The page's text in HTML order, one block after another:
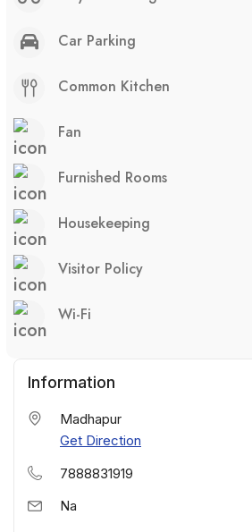
Car Parking
Common Kitchen
Fan
Furnished Rooms
Housekeeping
Visitor Policy
Wi-Fi
Information
Madhapur
Get Direction
7888831919
Na